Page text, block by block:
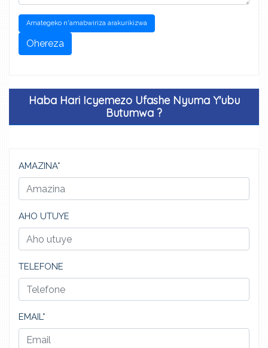
Amategeko n'amabwiriza arakurikizwa
Ohereza
Haba Hari Icyemezo Ufashe Nyuma Y'ubu
Butumwa ?
AMAZINA*
AHO UTUYE
TELEFONE
EMAIL*